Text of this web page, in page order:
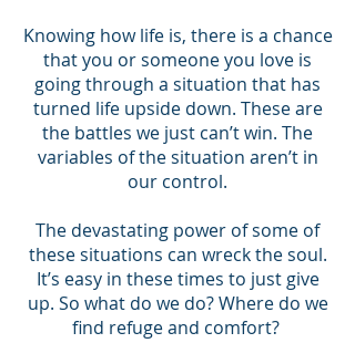
Knowing how life is, there is a chance
that you or someone you love is
going through a situation that has
turned life upside down. These are
the battles we just can’t win. The
variables of the situation aren’t in
our control.
The devastating power of some of
these situations can wreck the soul.
It’s easy in these times to just give
up. So what do we do? Where do we
find refuge and comfort?